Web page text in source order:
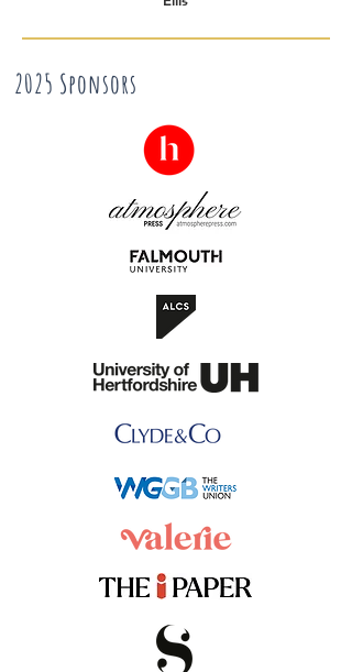
2025 Sponsors